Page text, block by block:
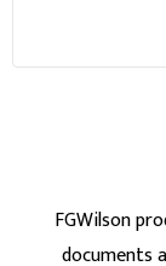
FGWilson
documents